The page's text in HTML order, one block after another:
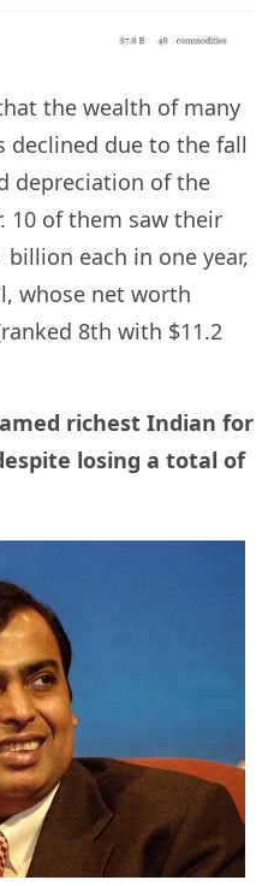
the wealth of many
declined due to the fall
depreciation of the
10 of them saw their
each in one year,
whose net worth
8th with $11.2
richest Indian for
losing a total of